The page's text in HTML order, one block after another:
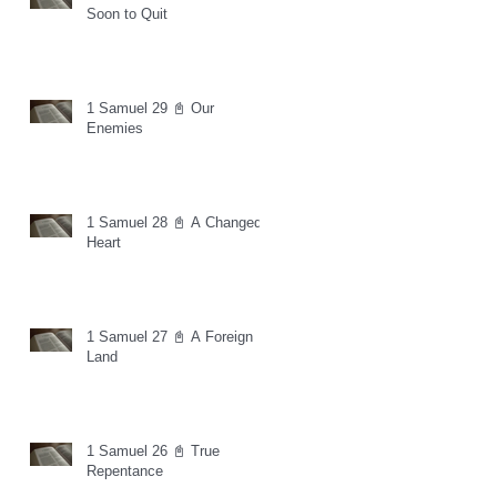
Soon to Quit
1 Samuel 29 📓 Our
Enemies
1 Samuel 28 📓 A Changed
Heart
1 Samuel 27 📓 A Foreign
Land
1 Samuel 26 📓 True
Repentance